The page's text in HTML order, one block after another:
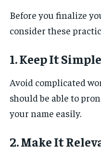
Before you finalize
consider these
1. Keep It Simple
Avoid complicated
should be able to
your name easily.
2. Make It